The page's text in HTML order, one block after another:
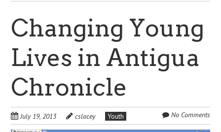
Changing Young
Lives in Antigua
Chronicle
July 19, 2013 cslacey Youth No Comments